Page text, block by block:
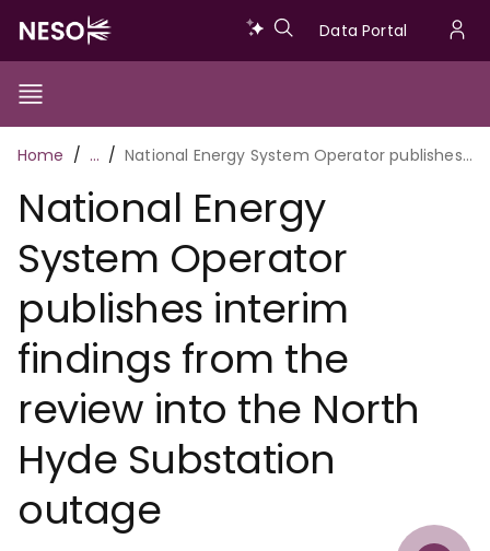
main
content
Data
Data Portal
Show/Hide
Toggle
Main
navigation
Breadcrumb
Home … National Energy System Operator publishes interim findings from the review into the North Hyde Substation outage
Help
National Energy
System Operator
publishes interim
findings from the
review into the North
Hyde Substation
outage